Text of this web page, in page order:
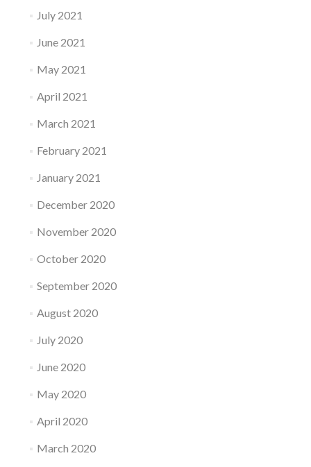
July 2021
June 2021
May 2021
April 2021
March 2021
February 2021
January 2021
December 2020
November 2020
October 2020
September 2020
August 2020
July 2020
June 2020
May 2020
April 2020
March 2020